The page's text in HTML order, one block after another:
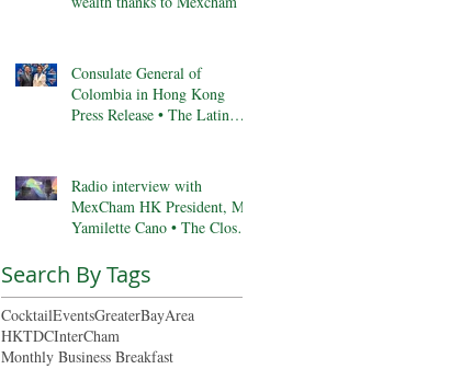
Consulate General of
Colombia in Hong Kong
Press Release • The Latin
Radio interview with
MexCham HK President, Ms.
Yamilette Cano • The Close •
Search By Tags
CocktailEventsGreaterBayArea
HKTDCInterCham
Monthly Business Breakfast